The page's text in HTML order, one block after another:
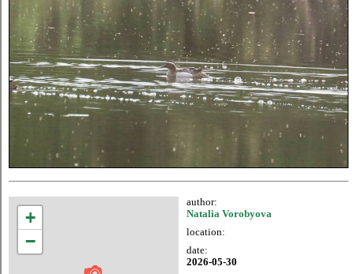
+
−
author:
Natalia Vorobyova
location:
date:
2026-05-30